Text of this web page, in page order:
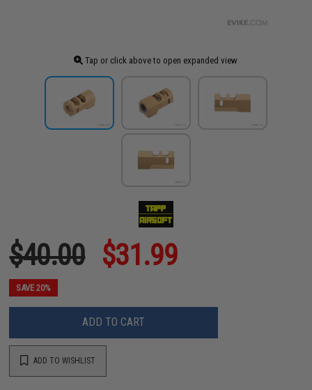
Tap or click above to open expanded view
$40.00 $31.99
SAVE 20%
ADD TO CART
ADD TO WISHLIST